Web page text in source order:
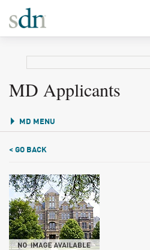
MD Applicants
MD MENU
< GO BACK